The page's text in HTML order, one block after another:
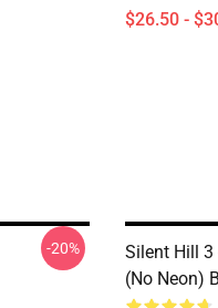
$26.50 -
-20%
Silent Hill 3
(No Neon)